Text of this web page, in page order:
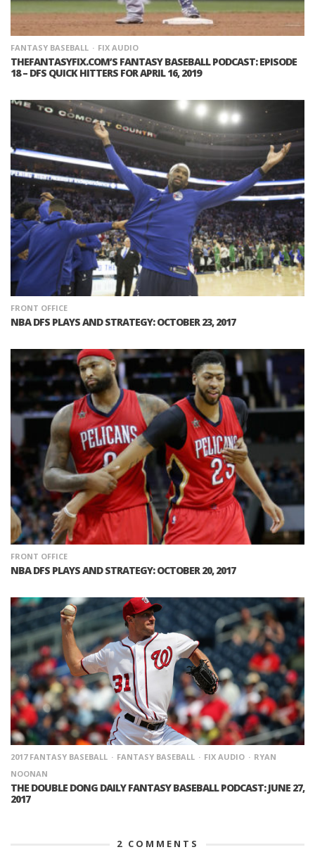
FANTASY BASEBALL FIX AUDIO
THEFANTASYFIX.COM’S FANTASY BASEBALL PODCAST: EPISODE
18 – DFS QUICK HITTERS FOR APRIL 16, 2019
FRONT OFFICE
NBA DFS PLAYS AND STRATEGY: OCTOBER 23, 2017
FRONT OFFICE
NBA DFS PLAYS AND STRATEGY: OCTOBER 20, 2017
2017 FANTASY BASEBALL FANTASY BASEBALL FIX AUDIO
RYAN
NOONAN
THE DOUBLE DONG DAILY FANTASY BASEBALL PODCAST: JUNE 27,
2017
2 COMMENTS